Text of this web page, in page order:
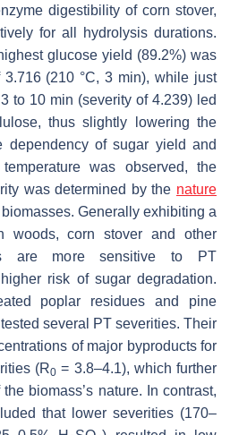
digestibility of corn stover,
for all hydrolysis durations.
glucose yield (89.2%) was
(210 °C, 3 min), while just
to 10 min (severity of 4.239) led
thus slightly lowering the
dependency of sugar yield and
was observed, the
was determined by the nature
Generally exhibiting a
woods, corn stover and other
are more sensitive to PT
risk of sugar degradation.
poplar residues and pine
several PT severities. Their
of major byproducts for
(R0 = 3.8–4.1), which further
biomass’s nature. In contrast,
that lower severities (170–